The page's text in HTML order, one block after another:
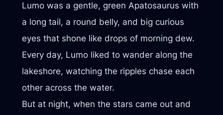
Lumo was a gentle, green Apatosaurus with
a long tail, a round belly, and big curious
eyes that shone like drops of morning dew.
Every day, Lumo liked to wander along the
lakeshore, watching the ripples chase each
other across the water.
But at night, when the stars came out and